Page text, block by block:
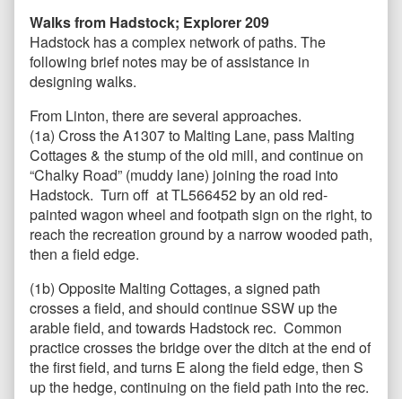
Walks from Hadstock; Explorer 209
Hadstock has a complex network of paths. The
following brief notes may be of assistance in
designing walks.
From Linton, there are several approaches.
(1a) Cross the A1307 to Malting Lane, pass Malting
Cottages & the stump of the old mill, and continue on
“Chalky Road” (muddy lane) joining the road into
Hadstock. Turn off at TL566452 by an old red-
painted wagon wheel and footpath sign on the right, to
reach the recreation ground by a narrow wooded path,
then a field edge.
(1b) Opposite Malting Cottages, a signed path
crosses a field, and should continue SSW up the
arable field, and towards Hadstock rec. Common
practice crosses the bridge over the ditch at the end of
the first field, and turns E along the field edge, then S
up the hedge, continuing on the field path into the rec.